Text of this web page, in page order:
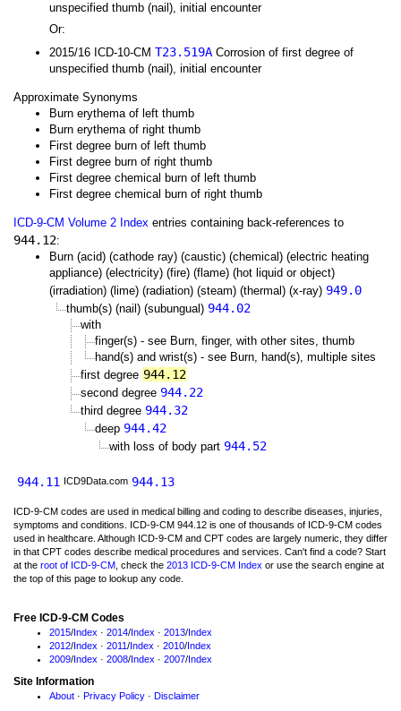
unspecified thumb (nail), initial encounter
Or:
2015/16 ICD-10-CM T23.519A Corrosion of first degree of
unspecified thumb (nail), initial encounter
Approximate Synonyms
Burn erythema of left thumb
Burn erythema of right thumb
First degree burn of left thumb
First degree burn of right thumb
First degree chemical burn of left thumb
First degree chemical burn of right thumb
ICD-9-CM Volume 2 Index entries containing back-references to
944.12:
Burn (acid) (cathode ray) (caustic) (chemical) (electric heating
appliance) (electricity) (fire) (flame) (hot liquid or object)
(irradiation) (lime) (radiation) (steam) (thermal) (x-ray) 949.0
thumb(s) (nail) (subungual) 944.02
with
finger(s) - see Burn, finger, with other sites, thumb
hand(s) and wrist(s) - see Burn, hand(s), multiple sites
first degree 944.12
second degree 944.22
third degree 944.32
deep 944.42
with loss of body part 944.52
944.11 ICD9Data.com 944.13
ICD-9-CM codes are used in medical billing and coding to describe diseases, injuries,
symptoms and conditions. ICD-9-CM 944.12 is one of thousands of ICD-9-CM codes
used in healthcare. Although ICD-9-CM and CPT codes are largely numeric, they differ
in that CPT codes describe medical procedures and services. Can't find a code? Start
at the root of ICD-9-CM , check the 2013 ICD-9-CM Index or use the search engine at
the top of this page to lookup any code.
Free ICD-9-CM Codes
2015/Index · 2014/Index · 2013/Index
2012/Index · 2011/Index · 2010/Index
2009/Index · 2008/Index · 2007/Index
Site Information
About · Privacy Policy · Disclaimer